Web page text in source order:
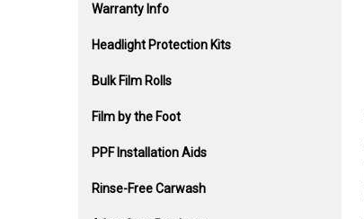
Warranty Info
Headlight Protection Kits
Bulk Film Rolls
Film by the Foot
PPF Installation Aids
Rinse-Free Carwash